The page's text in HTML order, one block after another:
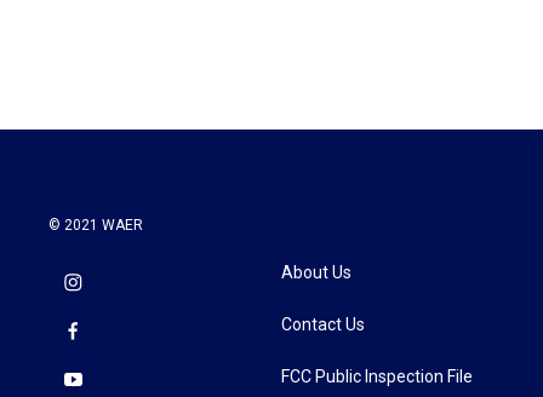
© 2021 WAER
About Us
Contact Us
FCC Public Inspection File